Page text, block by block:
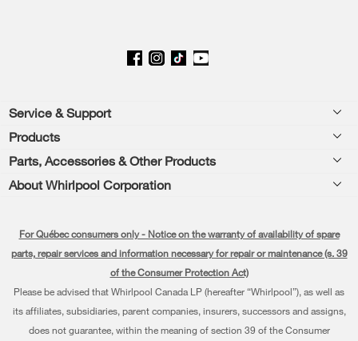
Footer
Service & Support
Product Help
Schedule Installation
Extended Service Plans
Products
Washers & Dryers
Cooking
Dishwashers and Cleaning
Pedestals
Parts, Accessories & Other Products
Accessories
Water Filter Subscription Program
About Whirlpool Corporation
About Us
For Québec consumers only - Notice on the warranty of availability of spare
parts, repair services and information necessary for repair or maintenance (s. 39
of the Consumer Protection Act)
Please be advised that Whirlpool Canada LP (hereafter “Whirlpool”), as well as
its affiliates, subsidiaries, parent companies, insurers, successors and assigns,
does not guarantee, within the meaning of section 39 of the Consumer